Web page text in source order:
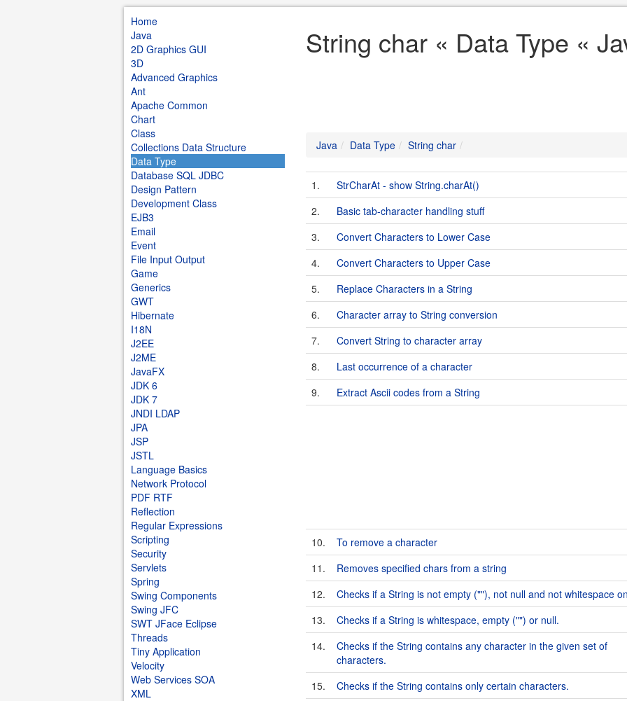
Home
Java
2D Graphics GUI
3D
Advanced Graphics
Ant
Apache Common
Chart
Class
Collections Data Structure
Data Type
Database SQL JDBC
Design Pattern
Development Class
EJB3
Email
Event
File Input Output
Game
Generics
GWT
Hibernate
I18N
J2EE
J2ME
JavaFX
JDK 6
JDK 7
JNDI LDAP
JPA
JSP
JSTL
Language Basics
Network Protocol
PDF RTF
Reflection
Regular Expressions
Scripting
Security
Servlets
Spring
Swing Components
Swing JFC
SWT JFace Eclipse
Threads
Tiny Application
Velocity
Web Services SOA
XML
String char « Data Type «
Java Data Type String char
1.
StrCharAt - show String.charAt()
2.
Basic tab-character handling stuff
3.
Convert Characters to Lower Case
4.
Convert Characters to Upper Case
5.
Replace Characters in a String
6.
Character array to String conversion
7.
Convert String to character array
8.
Last occurrence of a character
9.
Extract Ascii codes from a String
10.
To remove a character
11.
Removes specified chars from a string
12.
Checks if a String is not empty (""), not null and not whitespace
13.
Checks if a String is whitespace, empty ("") or null.
14.
Checks if the String contains any character in the given set of
characters.
15.
Checks if the String contains only certain characters.